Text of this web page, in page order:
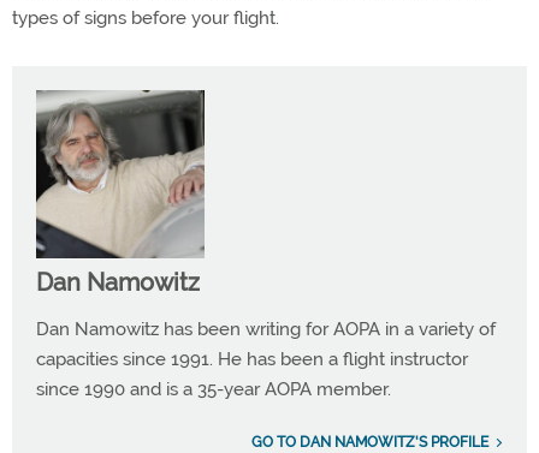
types of signs before your flight.
Dan Namowitz
Dan Namowitz has been writing for AOPA in a variety of
capacities since 1991. He has been a flight instructor
since 1990 and is a 35-year AOPA member.
GO TO DAN NAMOWITZ'S PROFILE